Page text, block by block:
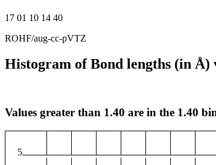
17 01 10 14 40
ROHF/aug-cc-pVTZ
Histogram of Bond lengths (in Å)
Values greater than 1.40 are in the 1.40
5